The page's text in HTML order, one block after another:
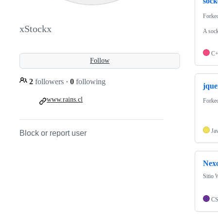
xStockx
Follow
2 followers · 0 following
www.rains.cl
Block or report user
A
Sitio